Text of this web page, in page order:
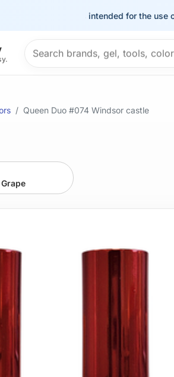
This site is intended for the use of
Search products
Queen Duo #074 Windsor castle